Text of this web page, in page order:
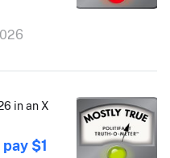
in an X
$1